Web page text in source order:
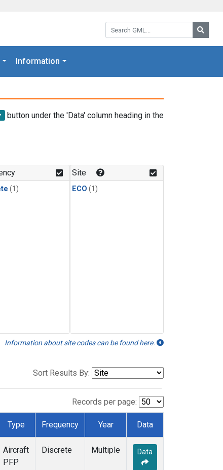
Search GML:
Information
button under the 'Data' column heading in the
(1)
Site
ECO (1)
Information about site codes can be found here.
Sort Results By:
Records per page:
Type Frequency Year Data
Aircraft
PFP
Discrete Multiple Data